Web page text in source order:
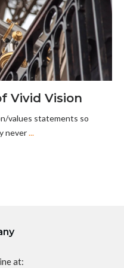
Vivid Vision
values statements so
never...
at: